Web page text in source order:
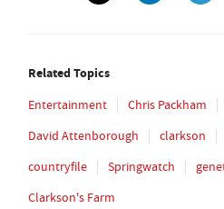
Related Topics
Entertainment Chris Packham
David Attenborough
clarkson
countryfile
Springwatch
Clarkson's Farm